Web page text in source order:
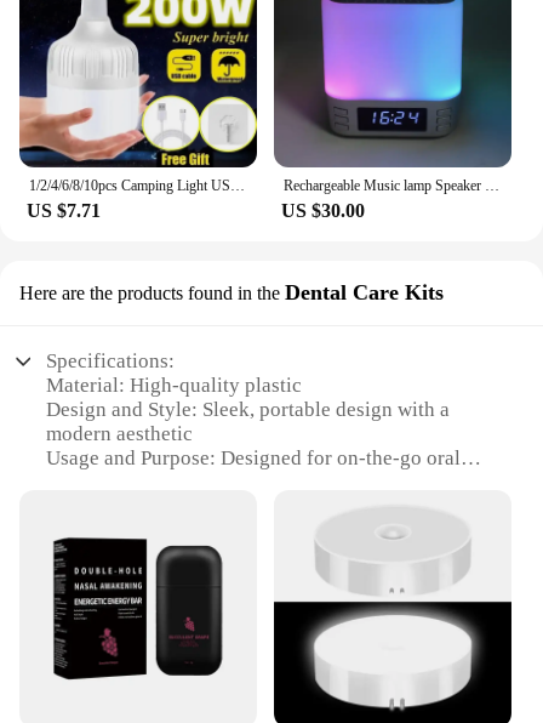
1/2/4/6/8/10pcs Camping Light USB Rechargeable LED Emergency Lamp Outdoor Portable Lanterns with Hook for BBQ Tents Battery Bulb
US $7.71
Rechargeable Music lamp Speaker Touch LED Alarm Night Lamp Speaker with Wireless Charger
US $30.00
Here are the products found in the Dental Care Kits
Specifications:
Material: High-quality plastic
Design and Style: Sleek, portable design with a
modern aesthetic
Usage and Purpose: Designed for on-the-go oral
Parts and Accessories: Includes a rechargeable
breath flavored spray bar
Applicable People: Ideal for individuals seeking a
convenient oral care solution
Features: